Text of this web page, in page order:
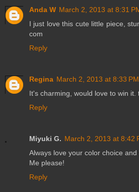
Anda W March 2, 2013 at 8:31
I just love this cute little piece,
com
Reply
Regina March 2, 2013 at 8:33 PM
It's charming, would love to win it.
Reply
Miyuki G. March 2, 2013 at 8:42
Always love your color choice and
Me please!
Reply